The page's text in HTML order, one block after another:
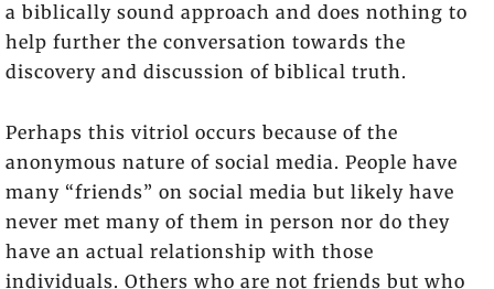
a biblically sound approach and does nothing to
help further the conversation towards the
discovery and discussion of biblical truth.
Perhaps this vitriol occurs because of the
anonymous nature of social media. People have
many “friends” on social media but likely have
never met many of them in person nor do they
have an actual relationship with those
individuals. Others who are not friends but who